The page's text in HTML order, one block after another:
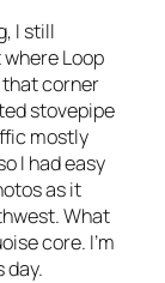
I still
Loop
that corner
stovepipe
mostly
I had easy
as it
What
core. I’m
day.